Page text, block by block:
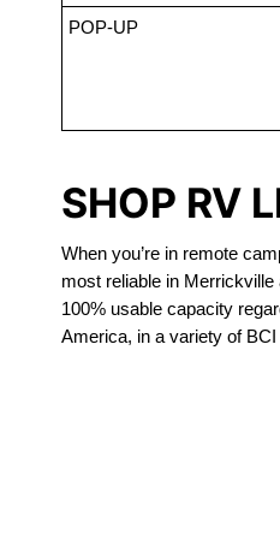
POP-UP
SHOP RV
When you’re in remote
most reliable in
100% usable capacity
America, in a variety of